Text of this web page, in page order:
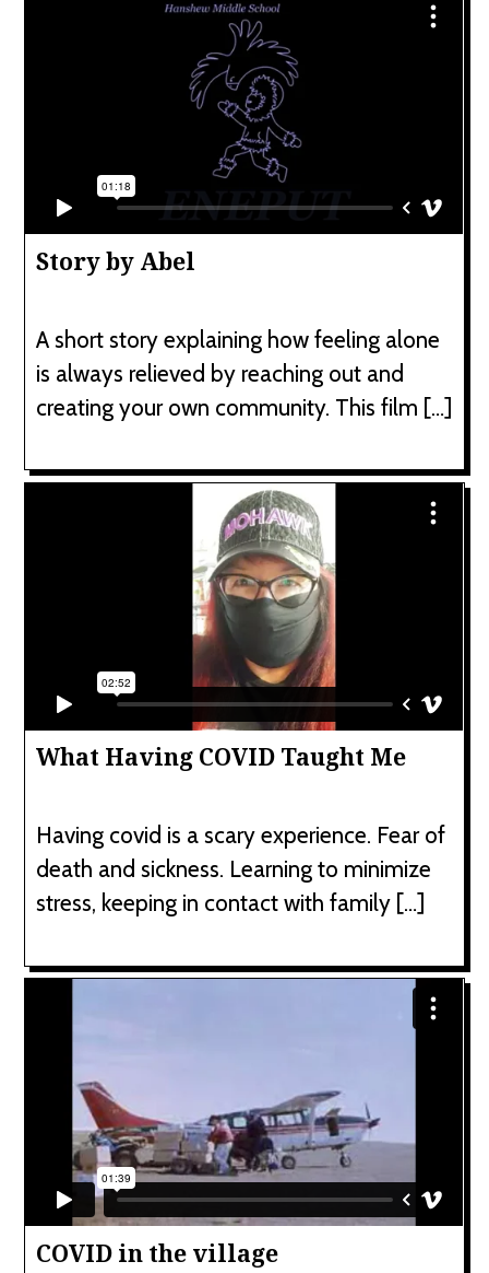
Story by Abel
A short story explaining how feeling alone
is always relieved by reaching out and
creating your own community. This film […]
What Having COVID Taught Me
Having covid is a scary experience. Fear of
death and sickness. Learning to minimize
stress, keeping in contact with family […]
COVID in the village